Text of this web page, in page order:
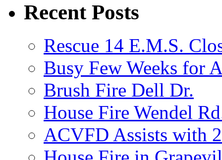
Recent Posts
Rescue 14 E.M.S.
Busy Few Weeks for
Brush Fire Dell Dr.
House Fire Wendel
ACVFD Assists with